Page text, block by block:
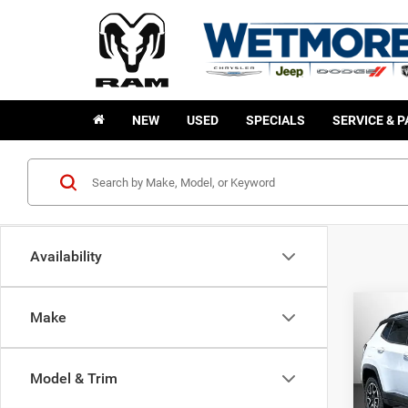
NEW USED SPECIALS SERVICE &
Availability
Make
Model & Trim
2026